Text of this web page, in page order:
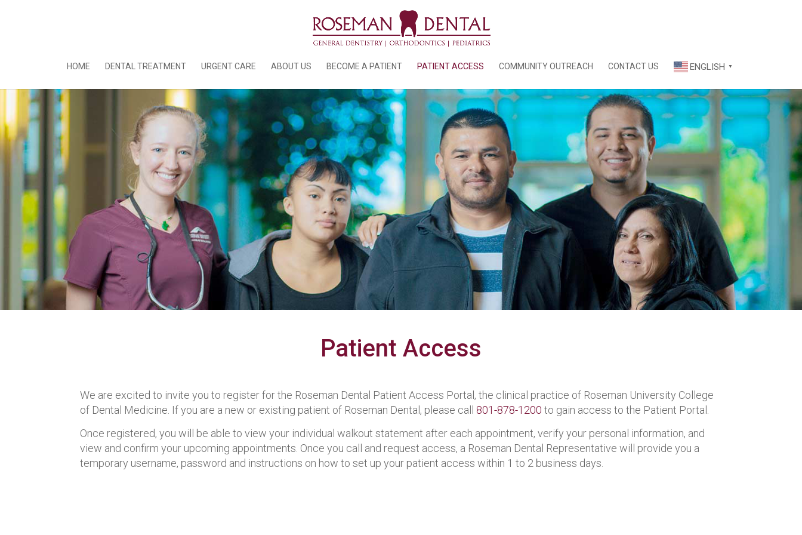
HOME DENTAL TREATMENT URGENT CARE ABOUT US BECOME A PATIENT PATIENT ACCESS COMMUNITY OUTREACH CONTACT US ENGLISH ▼
Patient Access
We are excited to invite you to register for the Roseman Dental Patient Access Portal, the clinical practice of Roseman University College
of Dental Medicine. If you are a new or existing patient of Roseman Dental, please call 801-878-1200 to gain access to the Patient Portal.
Once registered, you will be able to view your individual walkout statement after each appointment, verify your personal information, and
view and confirm your upcoming appointments. Once you call and request access, a Roseman Dental Representative will provide you a
temporary username, password and instructions on how to set up your patient access within 1 to 2 business days.